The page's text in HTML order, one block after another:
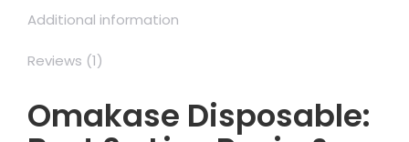
Additional information
Reviews (1)
Omakase Disposable: